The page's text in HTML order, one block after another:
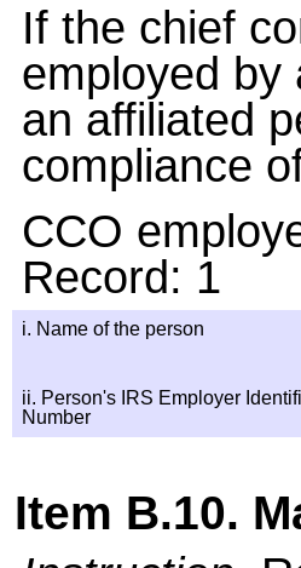
If the chief
employed by
an affiliated
compliance
CCO
Record: 1
i. Name of the person
ii. Person's IRS Employer
Number
Item B.10.